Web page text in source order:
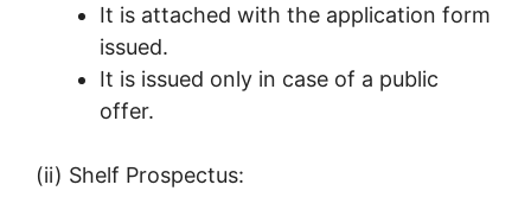
It is attached with the application form
issued.
It is issued only in case of a public
offer.
(ii) Shelf Prospectus: